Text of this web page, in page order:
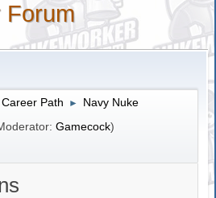
Forum
Career Path ► Navy Nuke
Gamecock)